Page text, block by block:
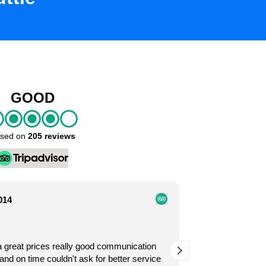
It was our first time
our ride at the airport. I
Easy to book with
GOOD
on 205 reviews
great prices really good communication
on time couldn't ask for better service